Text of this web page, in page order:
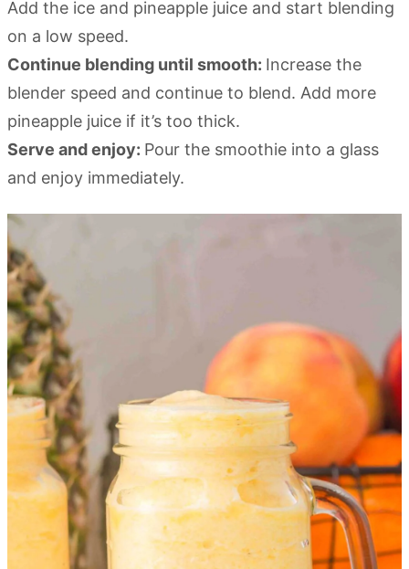
Add the ice and pineapple juice and start blending
on a low speed.
Continue blending until smooth: Increase the
blender speed and continue to blend. Add more
pineapple juice if it’s too thick.
Serve and enjoy: Pour the smoothie into a glass
and enjoy immediately.